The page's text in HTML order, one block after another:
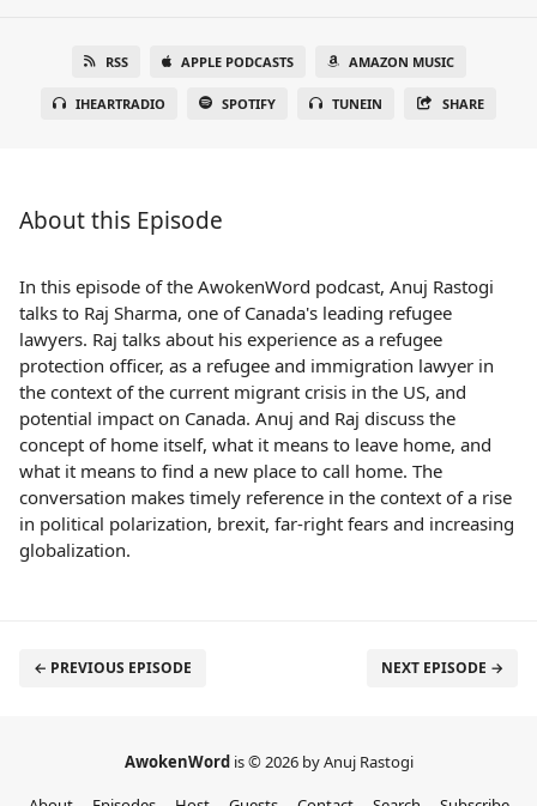
RSS APPLE PODCASTS AMAZON MUSIC
IHEARTRADIO SPOTIFY TUNEIN SHARE
About this Episode
In this episode of the AwokenWord podcast, Anuj Rastogi
talks to Raj Sharma, one of Canada's leading refugee
lawyers. Raj talks about his experience as a refugee
protection officer, as a refugee and immigration lawyer in
the context of the current migrant crisis in the US, and
potential impact on Canada. Anuj and Raj discuss the
concept of home itself, what it means to leave home, and
what it means to find a new place to call home. The
conversation makes timely reference in the context of a rise
in political polarization, brexit, far-right fears and increasing
globalization.
← PREVIOUS EPISODE NEXT EPISODE →
AwokenWord is © 2026 by Anuj Rastogi